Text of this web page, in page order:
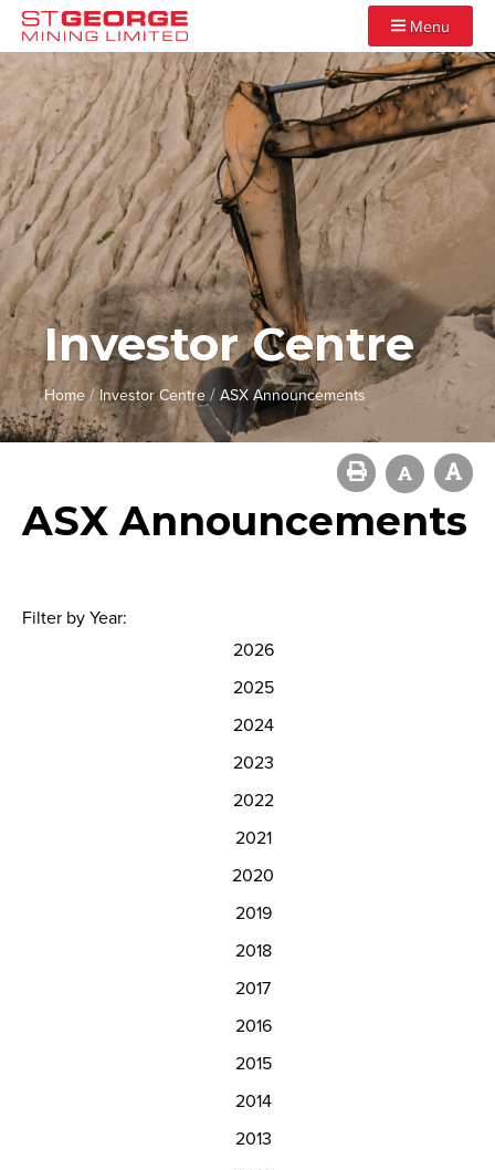
Menu
Investor Centre
Home / Investor Centre / ASX Announcements
ASX Announcements
Filter by Year:
2026
2025
2024
2023
2022
2021
2020
2019
2018
2017
2016
2015
2014
2013